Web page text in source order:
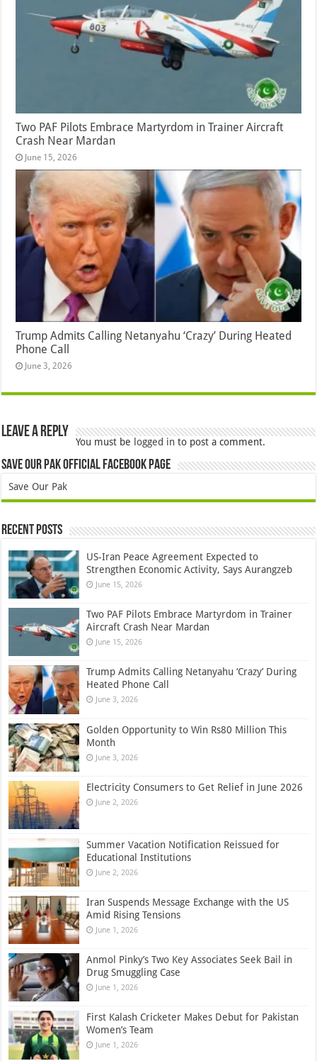
Two PAF Pilots Embrace Martyrdom in Trainer Aircraft
Crash Near Mardan
June 15, 2026
Trump Admits Calling Netanyahu ‘Crazy’ During Heated
Phone Call
June 3, 2026
Leave a Reply
You must be logged in to post a comment.
Save Our Pak Official Facebook Page
Save Our Pak
Recent Posts
US-Iran Peace Agreement Expected to
Strengthen Economic Activity, Says Aurangzeb
June 15, 2026
Two PAF Pilots Embrace Martyrdom in Trainer
Aircraft Crash Near Mardan
June 15, 2026
Trump Admits Calling Netanyahu ‘Crazy’ During
Heated Phone Call
June 3, 2026
Golden Opportunity to Win Rs80 Million This
Month
June 3, 2026
Electricity Consumers to Get Relief in June 2026
June 2, 2026
Summer Vacation Notification Reissued for
Educational Institutions
June 2, 2026
Iran Suspends Message Exchange with the US
Amid Rising Tensions
June 1, 2026
Anmol Pinky’s Two Key Associates Seek Bail in
Drug Smuggling Case
June 1, 2026
First Kalash Cricketer Makes Debut for Pakistan
Women’s Team
June 1, 2026